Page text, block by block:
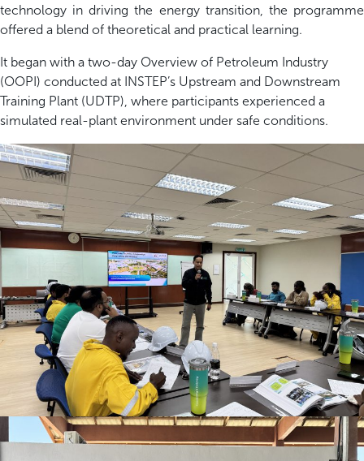
technology in driving the energy transition, the programme
offered a blend of theoretical and practical learning.
It began with a two-day Overview of Petroleum Industry
(OOPI) conducted at INSTEP’s Upstream and Downstream
Training Plant (UDTP), where participants experienced a
simulated real-plant environment under safe conditions.